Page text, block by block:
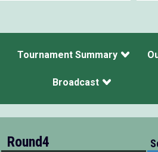
Tournament Summary
Broadcast
Round4